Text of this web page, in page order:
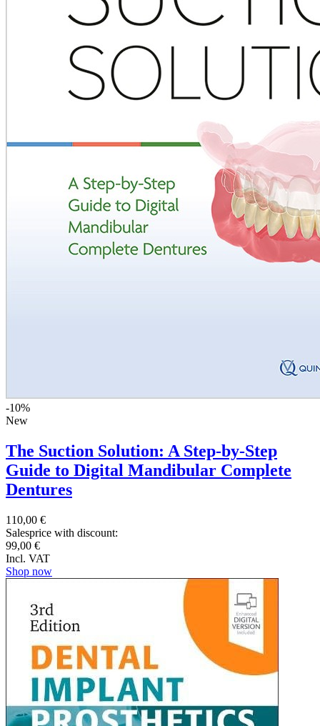
-10%
New
The Suction Solution: A Step-by-Step
Guide to Digital Mandibular Complete
Dentures
110,00 €
Salesprice with discount:
99,00 €
Incl. VAT
Shop now